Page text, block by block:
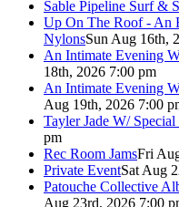
Sable Pipeline Surf &
Up On The Roof - An
NylonsSun Aug 16th,
An Intimate Evening
18th, 2026 7:00 pm
An Intimate Evening
Aug 19th, 2026 7:00
Tayler Jade W/
pm
Rec Room JamsFri
Private EventSat Aug
Patouche Collective
Aug 23rd, 2026 7:00